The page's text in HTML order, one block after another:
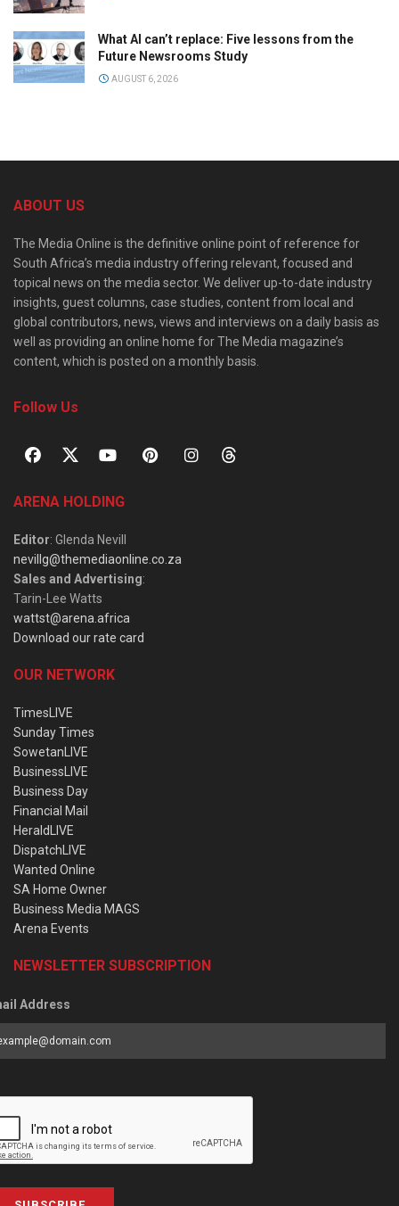
What AI can’t replace: Five lessons from the
Future Newsrooms Study
AUGUST 6, 2026
ABOUT US
The Media Online is the definitive online point of reference for
South Africa’s media industry offering relevant, focused and
topical news on the media sector. We deliver up-to-date industry
insights, guest columns, case studies, content from local and
global contributors, news, views and interviews on a daily basis as
well as providing an online home for The Media magazine’s
content, which is posted on a monthly basis.
Follow Us
ARENA HOLDING
Editor: Glenda Nevill
nevillg@themediaonline.co.za
Sales and Advertising:
Tarin-Lee Watts
wattst@arena.africa
Download our rate card
OUR NETWORK
TimesLIVE
Sunday Times
SowetanLIVE
BusinessLIVE
Business Day
Financial Mail
HeraldLIVE
DispatchLIVE
Wanted Online
SA Home Owner
Business Media MAGS
Arena Events
NEWSLETTER SUBSCRIPTION
Address